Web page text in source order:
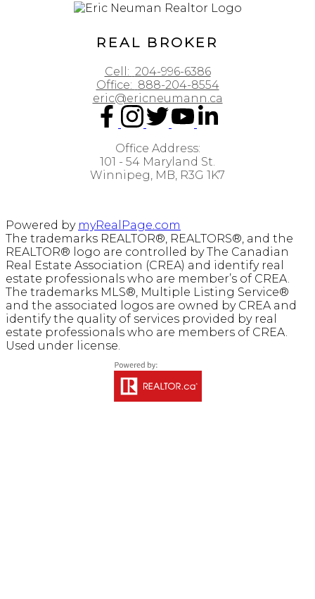
REAL BROKER
Cell: 204-996-6386
Office: 888-204-8554
eric@ericneumann.ca
Office Address:
101 - 54 Maryland St.
Winnipeg, MB, R3G 1K7
Powered by myRealPage.com
The trademarks REALTOR®, REALTORS®, and the
REALTOR® logo are controlled by The Canadian
Real Estate Association (CREA) and identify real
estate professionals who are member’s of CREA.
The trademarks MLS®, Multiple Listing Service®
and the associated logos are owned by CREA and
identify the quality of services provided by real
estate professionals who are members of CREA.
Used under license.